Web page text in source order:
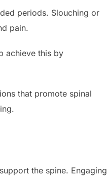
periods. Slouching or
pain.
achieve this by
that promote spinal
the spine. Engaging